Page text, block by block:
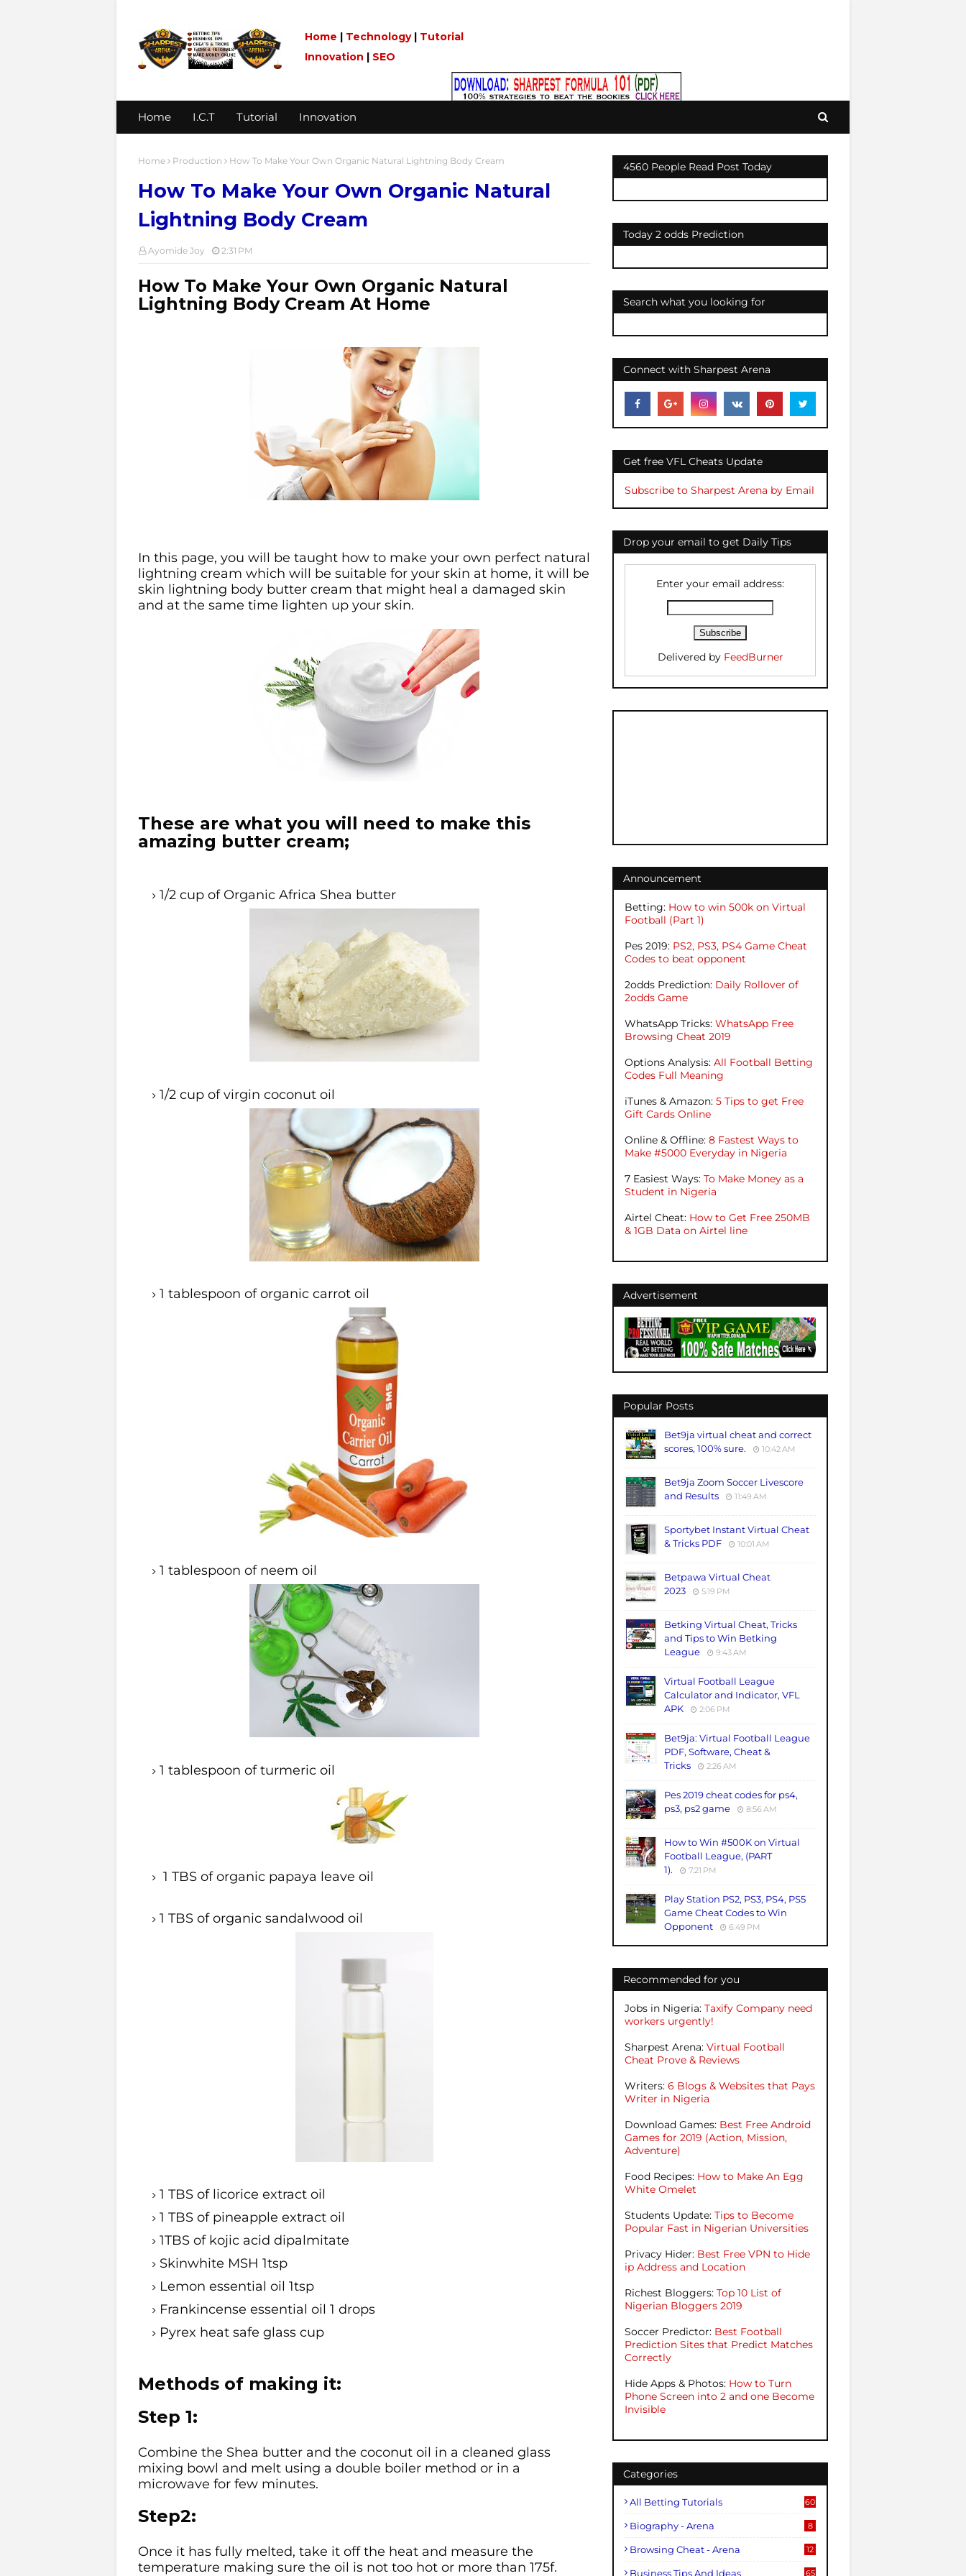
Home | Technology| Tutorial
Innovation | SEO
Home I.C.T Tutorial Innovation
Home Production How To Make Your Own Organic Natural Lightning Body Cream
How To Make Your Own Organic Natural
Lightning Body Cream
Ayomide Joy 2:31 PM
How To Make Your Own Organic Natural
Lightning Body Cream At Home
In this page, you will be taught how to make your own perfect natural
lightning cream which will be suitable for your skin at home, it will be
skin lightning body butter cream that might heal a damaged skin
and at the same time lighten up your skin.
These are what you will need to make this
amazing butter cream;
1/2 cup of Organic Africa Shea butter
1/2 cup of virgin coconut oil
1 tablespoon of organic carrot oil
1 tablespoon of neem oil
1 tablespoon of turmeric oil
1 TBS of organic papaya leave oil
1 TBS of organic sandalwood oil
1 TBS of licorice extract oil
1 TBS of pineapple extract oil
1TBS of kojic acid dipalmitate
Skinwhite MSH 1tsp
Lemon essential oil 1tsp
Frankincense essential oil 1 drops
Pyrex heat safe glass cup
Methods of making it:
Step 1:
Combine the Shea butter and the coconut oil in a cleaned glass
mixing bowl and melt using a double boiler method or in a
microwave for few minutes.
Step2:
Once it has fully melted, take it off the heat and measure the
temperature making sure the oil is not too hot or more than 175f.
4560 People Read Post Today
Today 2 odds Prediction
Search what you looking for
Connect with Sharpest Arena
Get free VFL Cheats Update
Subscribe to Sharpest Arena by Email
Drop your email to get Daily Tips
Enter your email address:
Delivered by FeedBurner
Announcement
Betting: How to win 500k on Virtual
Football (Part 1)
Pes 2019: PS2, PS3, PS4 Game Cheat
Codes to beat opponent
2odds Prediction: Daily Rollover of
2odds Game
WhatsApp Tricks: WhatsApp Free
Browsing Cheat 2019
Options Analysis: All Football Betting
Codes Full Meaning
iTunes & Amazon: 5 Tips to get Free
Gift Cards Online
Online & Offline: 8 Fastest Ways to
Make #5000 Everyday in Nigeria
7 Easiest Ways: To Make Money as a
Student in Nigeria
Airtel Cheat: How to Get Free 250MB
& 1GB Data on Airtel line
Advertisement
Popular Posts
Bet9ja virtual cheat and correct
scores, 100% sure.
10:42 AM
Bet9ja Zoom Soccer Livescore
and Results
11:49 AM
Sportybet Instant Virtual Cheat
& Tricks PDF
10:01 AM
Betpawa Virtual Cheat
2023
5:19 PM
Betking Virtual Cheat, Tricks
and Tips to Win Betking
League
9:43 AM
Virtual Football League
Calculator and Indicator, VFL
APK
2:06 PM
Bet9ja: Virtual Football League
PDF, Software, Cheat &
Tricks
2:26 AM
Pes 2019 cheat codes for ps4,
ps3, ps2 game
8:56 AM
How to Win #500K on Virtual
Football League, (PART
1).
7:21 PM
Play Station PS2, PS3, PS4, PS5
Game Cheat Codes to Win
Opponent
6:49 PM
Recommended for you
Jobs in Nigeria: Taxify Company need
workers urgently!
Sharpest Arena: Virtual Football
Cheat Prove & Reviews
Writers: 6 Blogs & Websites that Pays
Writer in Nigeria
Download Games: Best Free Android
Games for 2019 (Action, Mission,
Adventure)
Food Recipes: How to Make An Egg
White Omelet
Students Update: Tips to Become
Popular Fast in Nigerian Universities
Privacy Hider: Best Free VPN to Hide
ip Address and Location
Richest Bloggers: Top 10 List of
Nigerian Bloggers 2019
Soccer Predictor: Best Football
Prediction Sites that Predict Matches
Correctly
Hide Apps & Photos: How to Turn
Phone Screen into 2 and one Become
Invisible
Categories
All Betting Tutorials 60
Biography - Arena 8
Browsing Cheat - Arena 12
Business Tips And Ideas 65